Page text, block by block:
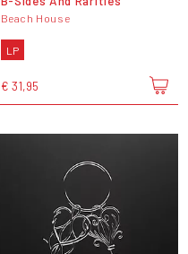
Beach House
LP
€ 31,95